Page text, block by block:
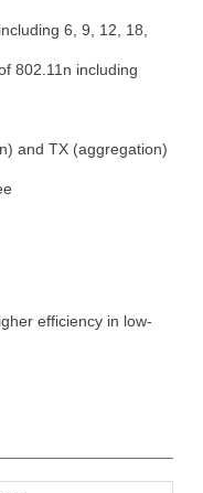
6, 9, 12, 18,
802.11n including
and TX (aggregation)
efficiency in low-